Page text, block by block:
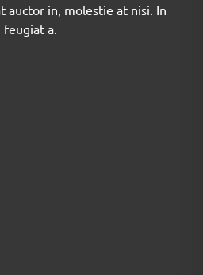
auctor in, molestie at nisi. In
a.